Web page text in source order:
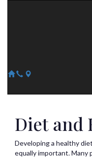
Diet and
Developing a healthy
equally important. Many